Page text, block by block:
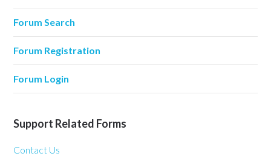
Forum Search
Forum Registration
Forum Login
Support Related Forms
Contact Us